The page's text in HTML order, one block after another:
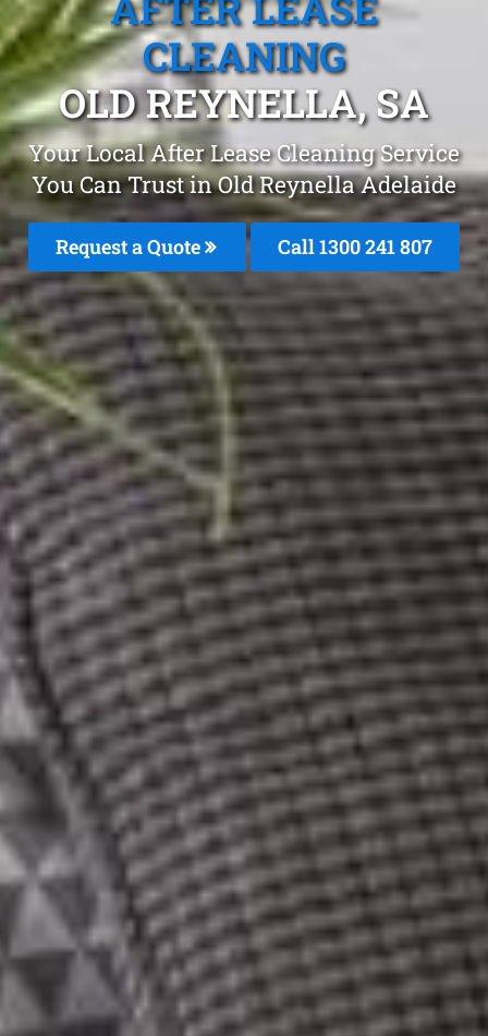
CLEANING
OLD REYNELLA, SA
Your Local After Lease Cleaning Service
You Can Trust in Old Reynella Adelaide
Request a Quote Call 1300 241 807